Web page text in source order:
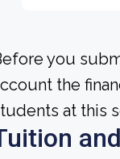
you
the
at this